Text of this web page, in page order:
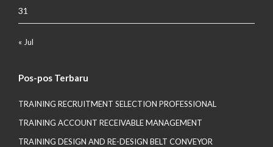
31
« Jul
Pos-pos Terbaru
TRAINING RECRUITMENT SELECTION PROFESSIONAL
TRAINING ACCOUNT RECEIVABLE MANAGEMENT
TRAINING DESIGN AND RE-DESIGN BELT CONVEYOR